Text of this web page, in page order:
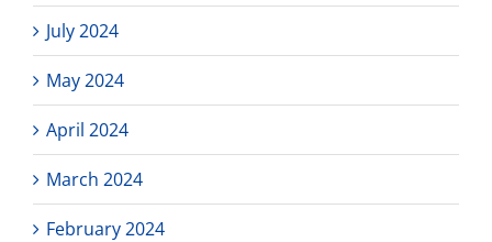
July 2024
May 2024
April 2024
March 2024
February 2024